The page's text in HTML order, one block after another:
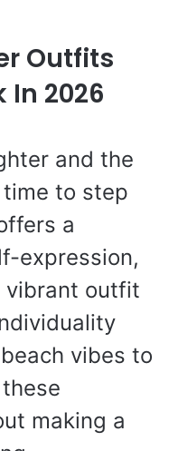
Outfits
In 2026
and the
time to step
a
expression,
vibrant outfit
vibes to
making a